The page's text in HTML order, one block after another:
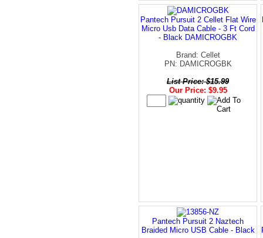
Pantech Pursuit 2 Cellet Flat Wire
Micro Usb Data Cable - 3 Ft Cord
- Black DAMICROGBK
Brand: Cellet
PN: DAMICROGBK
List Price: $15.99
Our Price: $9.95
Pantech Pursuit 2 Naztech
Braided Micro USB Cable - Black